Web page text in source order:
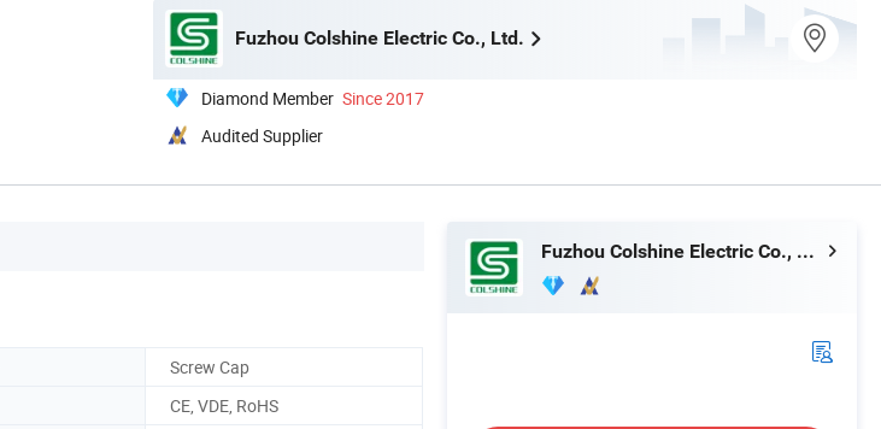
Fuzhou Colshine Electric Co., Ltd.
Diamond Member Since 2017
Audited Supplier
Screw Cap
CE, VDE, RoHS
Fuzhou Colshine Electric Co., Ltd.